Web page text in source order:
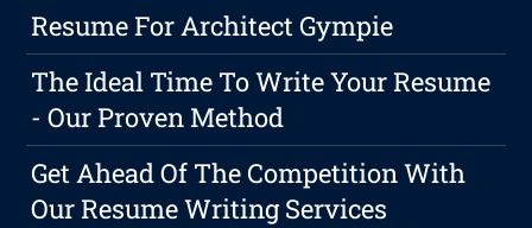
Resume For Architect Gympie
The Ideal Time To Write Your Resume
- Our Proven Method
Get Ahead Of The Competition With
Our Resume Writing Services